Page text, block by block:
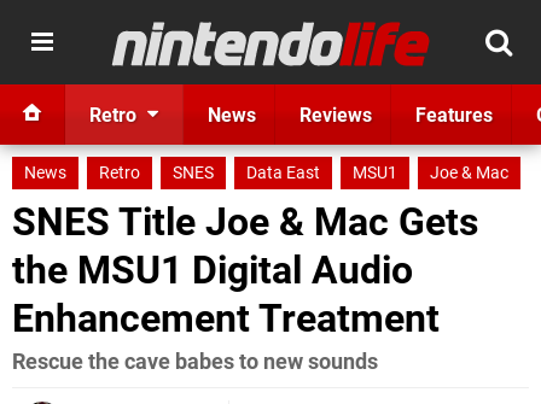
Retro News Reviews Features
News Retro SNES Data East MSU1 Joe & Mac
SNES Title Joe & Mac Gets
the MSU1 Digital Audio
Enhancement Treatment
Rescue the cave babes to new sounds